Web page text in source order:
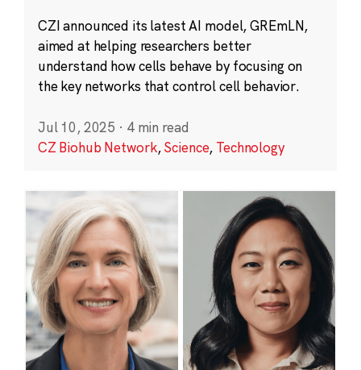
CZI announced its latest AI model, GREmLN,
aimed at helping researchers better
understand how cells behave by focusing on
the key networks that control cell behavior.
Jul 10, 2025 · 4 min read
CZ Biohub Network,Science, Technology